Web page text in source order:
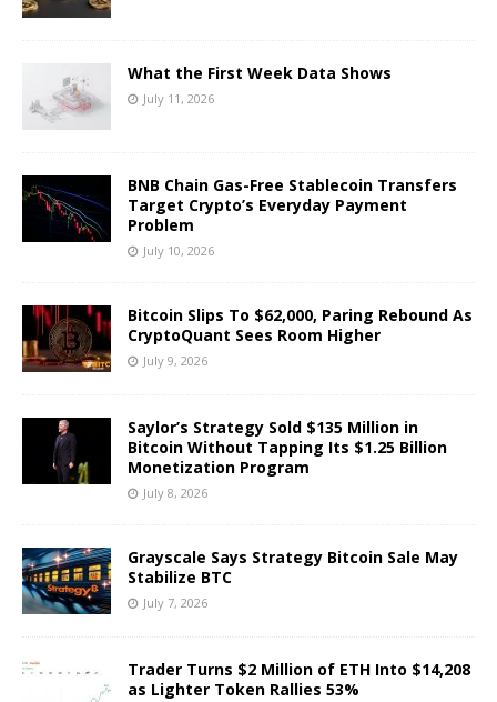
What the First Week Data Shows
July 11, 2026
BNB Chain Gas-Free Stablecoin Transfers
Target Crypto’s Everyday Payment
Problem
July 10, 2026
Bitcoin Slips To $62,000, Paring Rebound As
CryptoQuant Sees Room Higher
July 9, 2026
Saylor’s Strategy Sold $135 Million in
Bitcoin Without Tapping Its $1.25 Billion
Monetization Program
July 8, 2026
Grayscale Says Strategy Bitcoin Sale May
Stabilize BTC
July 7, 2026
Trader Turns $2 Million of ETH Into $14,208
as Lighter Token Rallies 53%